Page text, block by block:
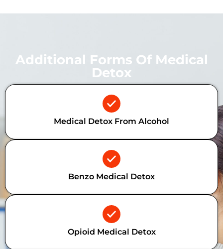
Additional Forms Of Medical
Detox
Medical Detox From Alcohol
Benzo Medical Detox
Opioid Medical Detox